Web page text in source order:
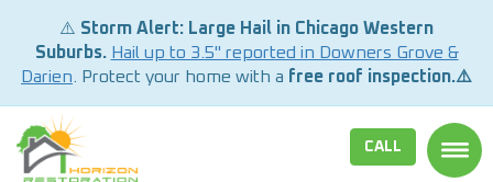
⚠️ Storm Alert: Large Hail in Chicago Western
Suburbs. Hail up to 3.5" reported in Downers Grove &
Darien . Protect your home with a free roof inspection.⚠️
CALL